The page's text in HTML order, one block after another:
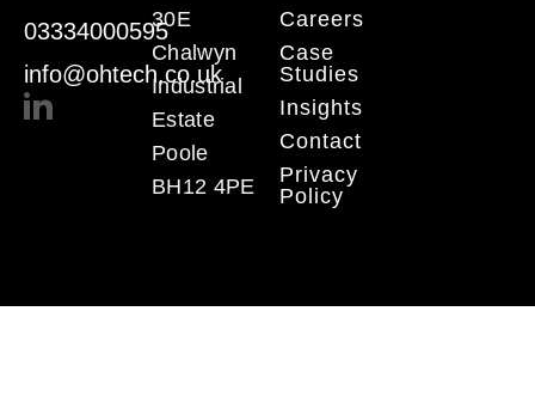
03334000595
info@ohtech.co.uk
30E
Chalwyn
Industrial
Estate
Poole
BH12 4PE
Careers
Case
Studies
Insights
Contact
Privacy
Policy